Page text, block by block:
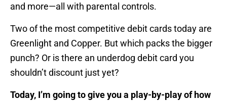
and more—all with parental controls.
Two of the most competitive debit cards today are
Greenlight and Copper. But which packs the bigger
punch? Or is there an underdog debit card you
shouldn’t discount just yet?
Today, I’m going to give you a play-by-play of how